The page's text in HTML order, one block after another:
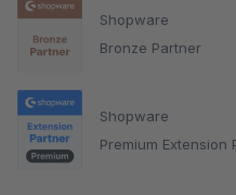
Shopware
Bronze Partner
Shopware
Premium Extension